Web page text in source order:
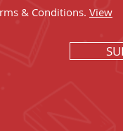
& Conditions. View